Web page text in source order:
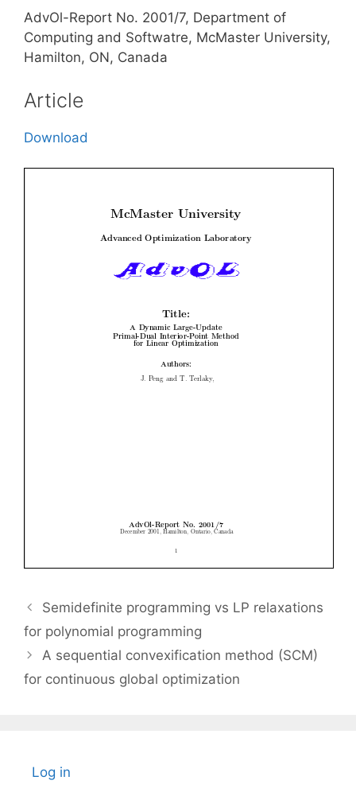
AdvOl-Report No. 2001/7, Department of
Computing and Softwatre, McMaster University,
Hamilton, ON, Canada
Article
Download
Semidefinite programming vs LP relaxations
for polynomial programming
A sequential convexification method (SCM)
for continuous global optimization
Log in